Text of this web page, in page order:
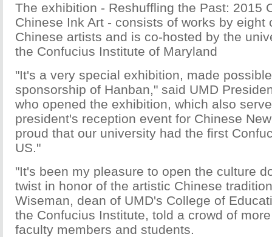
The exhibition - Reshuffling the Past: 2015
Chinese Ink Art - consists of works by eight
Chinese artists and is co-hosted by the
the Confucius Institute of Maryland
"It's a very special exhibition, made
sponsorship of Hanban," said UMD
who opened the exhibition, which also
president's reception event for Chinese
proud that our university had the first
US."
"It's been my pleasure to open the culture
twist in honor of the artistic Chinese
Wiseman, dean of UMD's College of
the Confucius Institute, told a crowd of
faculty members and students.